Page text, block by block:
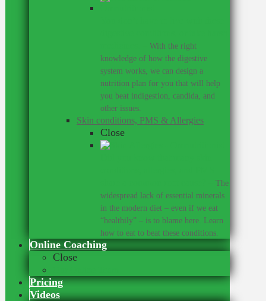
With the right
knowledge of how the digestive
system works, we can design a
nutrition plan for you that will help
you beat indigestion, candida, and
other issues.
Skin conditions, PMS & Allergies
Close
The
widespread lack of essential minerals
in the modern diet – even if we eat
“healthily” – is to blame here. Learn
how to eat to beat these conditions.
Online Coaching
Close
Pricing
Videos